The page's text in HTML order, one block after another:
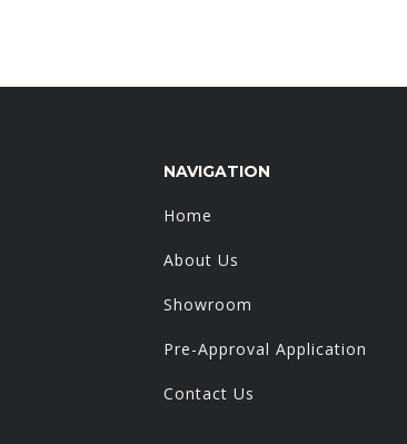
NAVIGATION
Home
About Us
Showroom
Pre-Approval Application
Contact Us